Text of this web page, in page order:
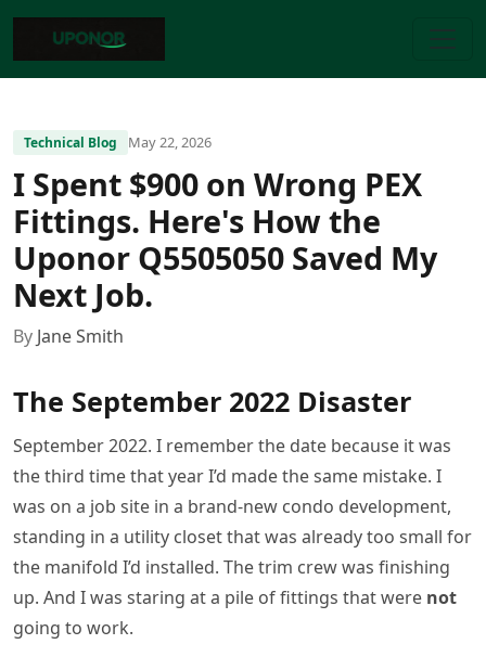
Technical Blog May 22, 2026
I Spent $900 on Wrong PEX
Fittings. Here's How the
Uponor Q5505050 Saved My
Next Job.
By Jane Smith
The September 2022 Disaster
September 2022. I remember the date because it was
the third time that year I’d made the same mistake. I
was on a job site in a brand-new condo development,
standing in a utility closet that was already too small for
the manifold I’d installed. The trim crew was finishing
up. And I was staring at a pile of fittings that were not
going to work.